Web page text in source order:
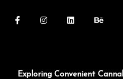
Exploring Convenient